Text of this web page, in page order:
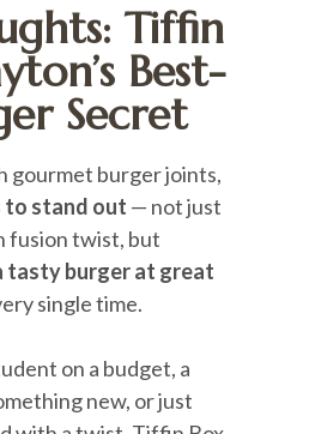
Tiffin
Best-
Secret
gourmet burger joints,
to stand out — not just
fusion twist, but
tasty burger at great
single time.
on a budget, a
new, or just